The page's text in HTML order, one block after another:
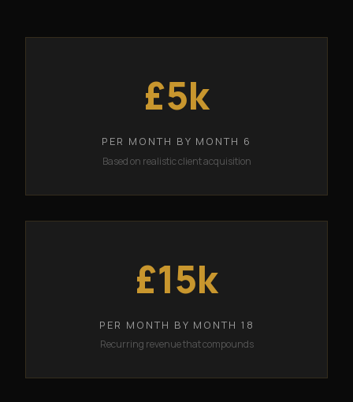
£5k
PER MONTH BY MONTH 6
Based on realistic client acquisition
£15k
PER MONTH BY MONTH 18
Recurring revenue that compounds